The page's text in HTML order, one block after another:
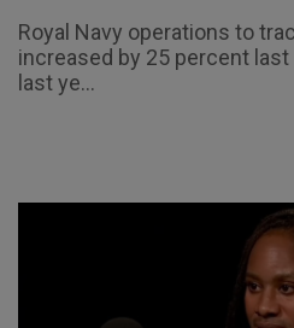
Royal Navy operations to
increased by 25 percent
last ye...